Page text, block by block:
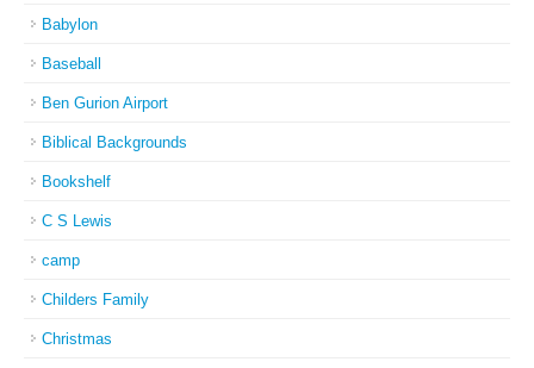
Babylon
Baseball
Ben Gurion Airport
Biblical Backgrounds
Bookshelf
C S Lewis
camp
Childers Family
Christmas